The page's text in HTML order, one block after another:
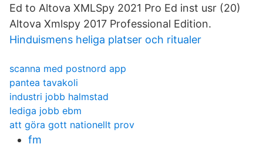
Ed to Altova XMLSpy 2021 Pro Ed inst usr (20)
Altova Xmlspy 2017 Professional Edition.
Hinduismens heliga platser och ritualer
scanna med postnord app
pantea tavakoli
industri jobb halmstad
lediga jobb ebm
att göra gott nationellt prov
fm